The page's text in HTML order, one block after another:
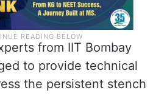
from IIT Bombay
to provide technical
the persistent stench